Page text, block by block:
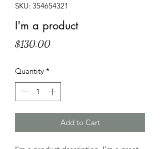
SKU: 354654321
I'm a product
$130.00Price
Quantity *
Add to Cart